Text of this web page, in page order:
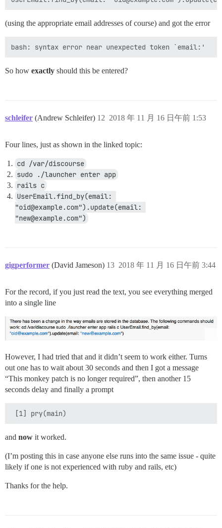
(using the appropriate email addresses of course) and got the error
So how exactly should this be entered?
schleifer (Andrew Schleifer) 2018 年 11 月 16 日午前 1:53
12
Four lines, just as shown in the linked topic:
cd /var/discourse
sudo ./launcher enter app
rails c
UserEmail.find_by(email:
"oid@example.com").update(email:
"new@example.com")
gigperformer (David Jameson) 2018 年 11 月 16 日午前 3:44
13
For the record, if you just read the text, you see everything merged
into a single line
However, I had tried that and it didn’t seem to work either. Turns
out one has to wait about 30 seconds and then I got a message
“This monkey patch is no longer required”, then another 15
seconds delay and finally a prompt
and now it worked.
(I’m posting this in case anyone else runs into the same issue - quite
likely if one is not experienced with ruby and rails, etc)
Thanks for the help.